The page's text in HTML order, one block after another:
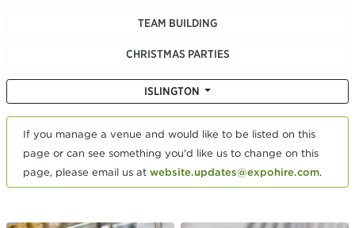
TEAM BUILDING
CHRISTMAS PARTIES
ISLINGTON
If you manage a venue and would like to be listed on this
page or can see something you'd like us to change on this
page, please email us at website.updates@expohire.com.